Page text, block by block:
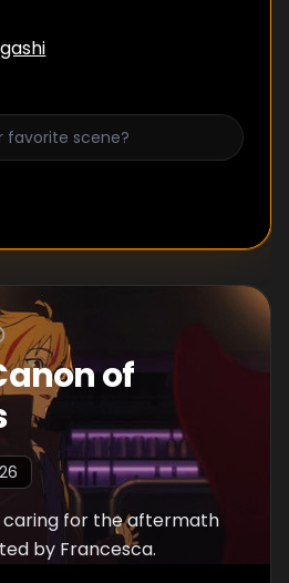
and
catches sight of a girl
Spell is engraved on
of
caring for the aftermath
by Francesca.